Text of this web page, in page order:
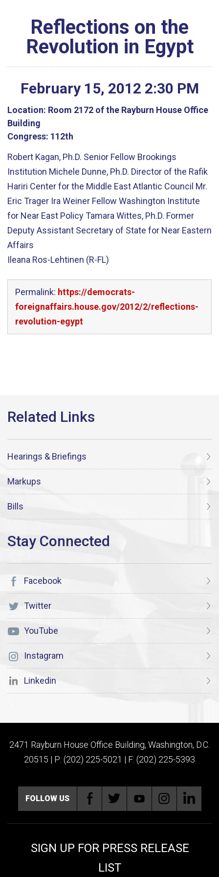
Reflections on the
Revolution in Egypt
February 15, 2012 2:30 PM
Location: Room 2172 of the Rayburn House Office
Building
Congress: 112th
Robert Kagan, Ph.D. Senior Fellow Brookings
Institution Michele Dunne, Ph.D. Director of the Rafik
Hariri Center for the Middle East Atlantic Council Mr.
Eric Trager Ira Weiner Fellow Washington Institute
for Near East Policy Tamara Wittes, Ph.D. Former
Deputy Assistant Secretary of State for Near Eastern
Affairs
Ileana Ros-Lehtinen (R-FL)
Permalink: https://democrats-
foreignaffairs.house.gov/2012/2/reflections-
revolution-egypt
Hearings & Briefings
Markups
Bills
Facebook
Twitter
YouTube
Instagram
Linkedin
2471 Rayburn House Office Building, Washington, D.C.
20515 | P: (202) 225-5021 | F: (202) 225-5393
FOLLOW US
SIGN UP FOR PRESS RELEASE
LIST